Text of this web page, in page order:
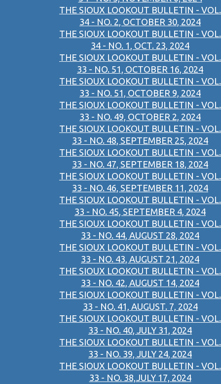
THE SIOUX LOOKOUT BULLETIN - VOL.
34 - NO. 2, OCTOBER 30, 2024
THE SIOUX LOOKOUT BULLETIN - VOL.
34 - NO. 1, OCT. 23, 2024
THE SIOUX LOOKOUT BULLETIN - VOL.
33 - NO. 51, OCTOBER 16, 2024
THE SIOUX LOOKOUT BULLETIN - VOL.
33 - NO. 51, OCTOBER 9, 2024
THE SIOUX LOOKOUT BULLETIN - VOL.
33 - NO. 49, OCTOBER 2, 2024
THE SIOUX LOOKOUT BULLETIN - VOL.
33 - NO. 48, SEPTEMBER 25, 2024
THE SIOUX LOOKOUT BULLETIN - VOL.
33 - NO. 47, SEPTEMBER 18, 2024
THE SIOUX LOOKOUT BULLETIN - VOL.
33 - NO. 46, SEPTEMBER 11, 2024
THE SIOUX LOOKOUT BULLETIN - VOL.
33 - NO. 45, SEPTEMBER 4, 2024
THE SIOUX LOOKOUT BULLETIN - VOL.
33 - NO. 44, AUGUST 28, 2024
THE SIOUX LOOKOUT BULLETIN - VOL.
33 - NO. 43, AUGUST 21, 2024
THE SIOUX LOOKOUT BULLETIN - VOL.
33 - NO. 42, AUGUST 14, 2024
THE SIOUX LOOKOUT BULLETIN - VOL.
33 - NO. 41, AUGUST. 7, 2024
THE SIOUX LOOKOUT BULLETIN - VOL.
33 - NO. 40, JULY 31, 2024
THE SIOUX LOOKOUT BULLETIN - VOL.
33 - NO. 39, JULY 24, 2024
THE SIOUX LOOKOUT BULLETIN - VOL.
33 - NO. 38,JULY 17, 2024